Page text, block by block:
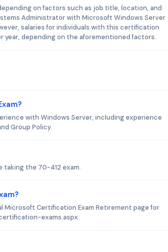
on factors such as job title, location, and
Administrator with Microsoft Windows Server
salaries for individuals with this certification
year, depending on the aforementioned factors.
with Windows Server, including experience
Group Policy.
taking the 70-412 exam.
Microsoft Certification Exam Retirement page for
exams.aspx